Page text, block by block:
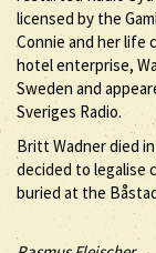
licensed by the
Connie and her life
hotel enterprise,
Sweden and
Sveriges Radio.
Britt Wadner died
decided to legalise
buried at the